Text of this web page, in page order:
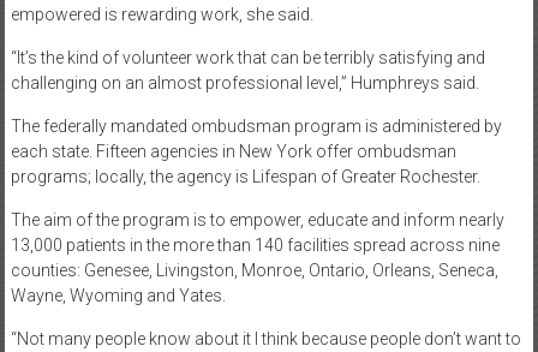
empowered is rewarding work, she said.
“It’s the kind of volunteer work that can be terribly satisfying and
challenging on an almost professional level,” Humphreys said.
The federally mandated ombudsman program is administered by
each state. Fifteen agencies in New York offer ombudsman
programs; locally, the agency is Lifespan of Greater Rochester.
The aim of the program is to empower, educate and inform nearly
13,000 patients in the more than 140 facilities spread across nine
counties: Genesee, Livingston, Monroe, Ontario, Orleans, Seneca,
Wayne, Wyoming and Yates.
“Not many people know about it I think because people don’t want to